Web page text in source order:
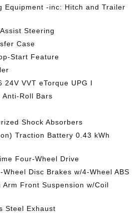
Equipment -inc: Hitch and Trailer
Steering
Case
Start Feature
24V VVT eTorque UPG I
Anti-Roll Bars
Shock Absorbers
Traction Battery 0.43 kWh
Four-Wheel Drive
Disc Brakes w/4-Wheel ABS
Arm Front Suspension w/Coil
Steel Exhaust